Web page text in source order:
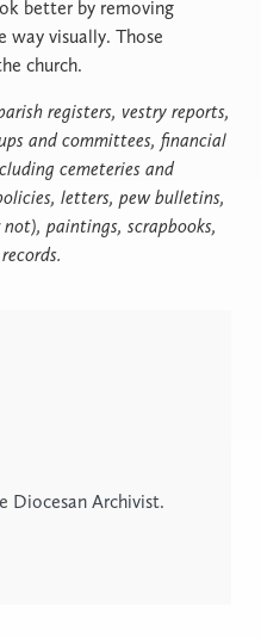
better by removing
visually. Those
church.
registers, vestry reports,
and committees, financial
cemeteries and
letters, pew bulletins,
paintings, scrapbooks,
Diocesan Archivist.